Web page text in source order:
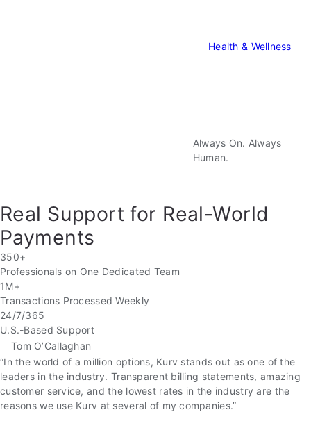
Health & Wellness
Always On. Always
Human.
Real Support for Real-World
Payments
350+
Professionals on One Dedicated Team
1M+
Transactions Processed Weekly
24/7/365
U.S.-Based Support
Tom O’Callaghan
“In the world of a million options, Kurv stands out as one of the
leaders in the industry. Transparent billing statements, amazing
customer service, and the lowest rates in the industry are the
reasons we use Kurv at several of my companies.”